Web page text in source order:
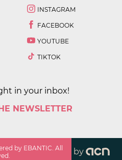
INSTAGRAM
FACEBOOK
YOUTUBE
TIKTOK
in your inbox!
NEWSLETTER
by EBANTIC. All
by